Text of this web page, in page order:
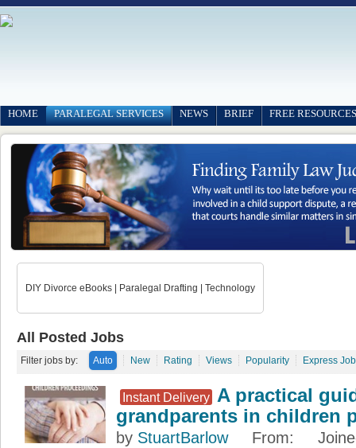
HOME PARALEGAL SERVICES NEWS BRIEF FREE RESOURCES
DIY Divorce eBooks | Paralegal Drafting | Technology
All Posted Jobs
Filter jobs by: Auto New Rating Views Popularity Express
Instant Delivery A practical
grandparents in children
by StuartBarlow From: